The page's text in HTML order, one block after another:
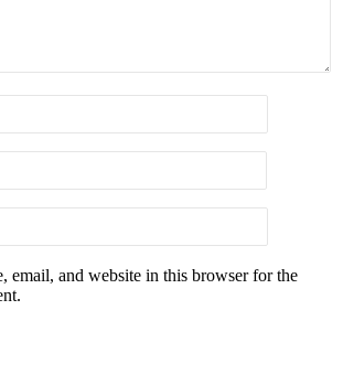
email, and website in this browser for the